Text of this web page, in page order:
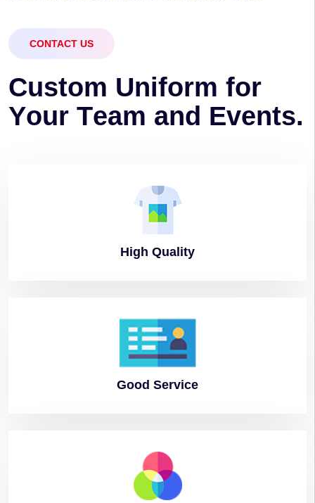
CONTACT US
Custom Uniform for
Your Team and Events.
High Quality
Good Service